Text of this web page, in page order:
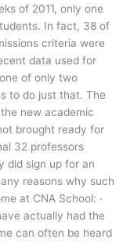
of 2011, only one
In fact, 38 of
criteria were
data used for
of only two
to do just that. The
new academic
brought ready for
32 professors
did sign up for an
reasons why such
at CNA School: ·
actually had the
can often be heard